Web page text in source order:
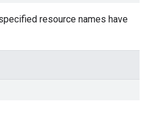
resource names have